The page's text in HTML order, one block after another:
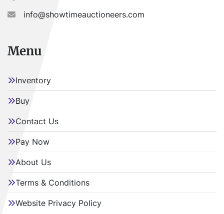
info@showtimeauctioneers.com
Menu
Inventory
Buy
Contact Us
Pay Now
About Us
Terms & Conditions
Website Privacy Policy